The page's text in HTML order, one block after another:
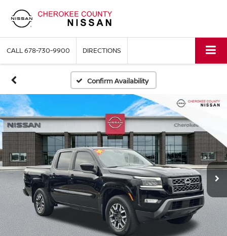
CALL678-730-9900 DIRECTIONS
Confirm Availability